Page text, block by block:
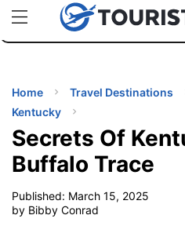
uPhoneCheap eSIM for 150+
Home Travel Destinations
Kentucky
Secrets Of
Buffalo Trace
Published: March 15, 2025
by Bibby Conrad